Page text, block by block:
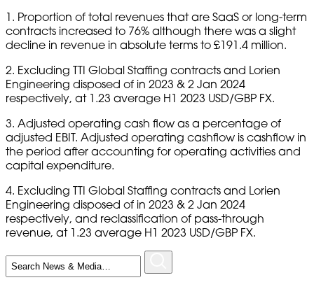
1. Proportion of total revenues that are SaaS or long-term
contracts increased to 76% although there was a slight
decline in revenue in absolute terms to £191.4 million.
2. Excluding TTI Global Staffing contracts and Lorien
Engineering disposed of in 2023 & 2 Jan 2024
respectively, at 1.23 average H1 2023 USD/GBP FX.
3. Adjusted operating cash flow as a percentage of
adjusted EBIT. Adjusted operating cashflow is cashflow in
the period after accounting for operating activities and
capital expenditure.
4. Excluding TTI Global Staffing contracts and Lorien
Engineering disposed of in 2023 & 2 Jan 2024
respectively, and reclassification of pass-through
revenue, at 1.23 average H1 2023 USD/GBP FX.
Search
for: